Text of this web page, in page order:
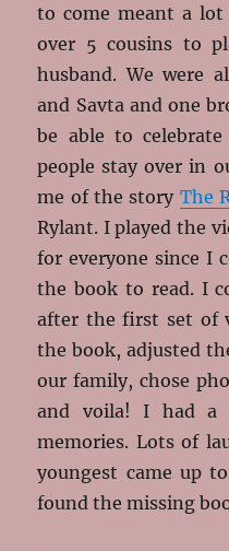
to come meant a
over 5 cousins to
husband. We were
and Savta and one
be able to
people stay over in
me of the story The
Rylant. I played the
for everyone since I
the book to read. I
after the first set of
the book, adjusted
our family, chose
and voila! I had a
memories. Lots of
youngest came up
found the missing